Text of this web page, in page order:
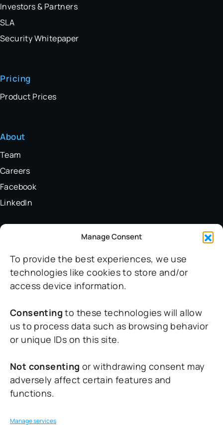
Manage Consent
To provide the best experiences, we use
technologies like cookies to store and/or
access device information.
Consenting to these technologies will allow
us to process data such as browsing behavior
or unique IDs on this site.
Not consenting or withdrawing consent may
adversely affect certain features and
functions.
Manage services
Investors & Partners
SLA
Security Whitepaper
Pricing
Product Prices
About
Team
Careers
Facebook
LinkedIn
Support
FAQ
Terms & Conditions
Privacy Policy
Cookie Policy
Contact
For general inquiries:
info@aviotix.eu
sales@aviotix.eu